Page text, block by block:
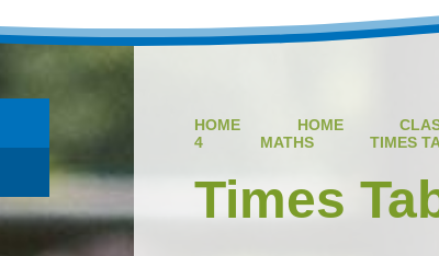
HOME HOME
4
MATHS TIMES
Times